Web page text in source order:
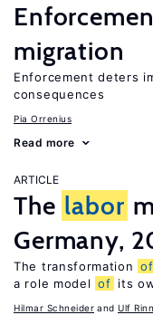
migration
Enforcement deters
consequences
Pia Orrenius
Read more
ARTICLE
The labor
Germany,
The transformation of
a role model of its
Hilmar Schneider Ulf